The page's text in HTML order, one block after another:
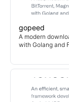
gopeed
A modern
with Golang and